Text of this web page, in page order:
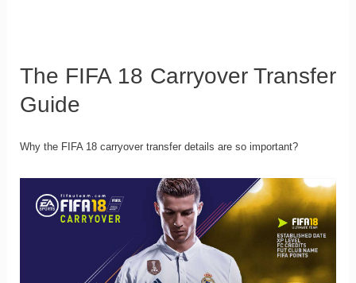
The FIFA 18 Carryover Transfer
Guide
Why the FIFA 18 carryover transfer details are so important?